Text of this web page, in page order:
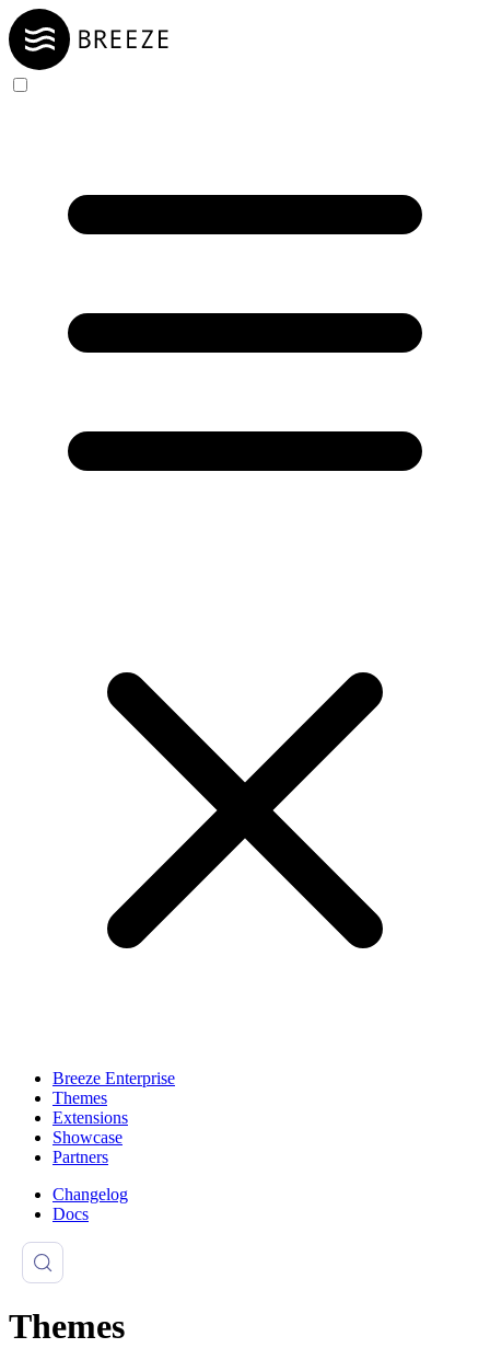
Skip to Content
Breeze Enterprise
Themes
Extensions
Showcase
Partners
Changelog
Docs
Themes